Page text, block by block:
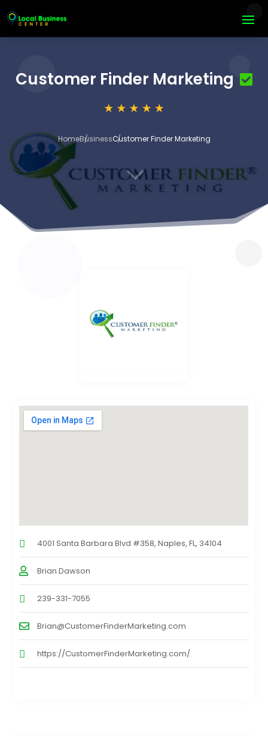
Customer Finder Marketing
HomeBusinessCustomer Finder Marketing
3
4001 Santa Barbara Blvd #358, Naples, FL, 34104
Brian Dawson
239-331-7055
Brian@CustomerFinderMarketing.com
https://CustomerFinderMarketing.com/